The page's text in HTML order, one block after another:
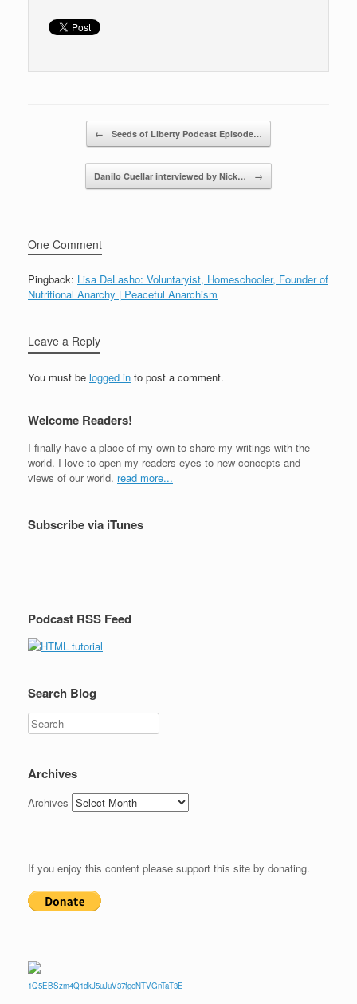
o
← Seeds of Liberty Podcast Episode…
Danilo Cuellar interviewed by Nick… →
One Comment
Pingback: Lisa DeLasho: Voluntaryist, Homeschooler, Founder of
Nutritional Anarchy | Peaceful Anarchism
Leave a Reply
You must be logged in to post a comment.
Welcome Readers!
I finally have a place of my own to share my writings with the
world. I love to open my readers eyes to new concepts and
views of our world. read more...
Subscribe via iTunes
Podcast RSS Feed
Search Blog
Search
Archives
Archives
If you enjoy this content please support this site by donating.
1Q5EBSzm4Q1dkJ5uJuV37fgoNTVGnTaT3E